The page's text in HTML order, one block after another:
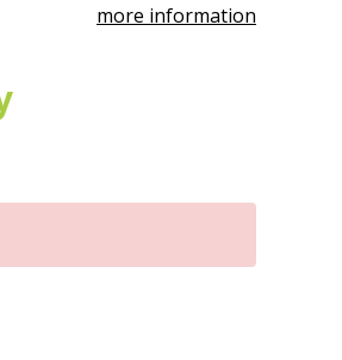
more information